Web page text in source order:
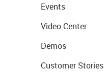
Events
Video Center
Demos
Customer Stories